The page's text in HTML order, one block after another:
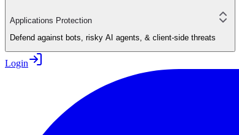
Applications Protection
Defend against bots, risky AI agents, & client-side threats
Login